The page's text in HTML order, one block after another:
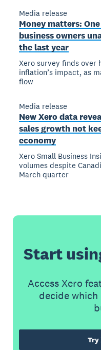
Media release
Money matters:
business owners
the last year
Xero survey finds over
inflation’s impact, as
flow
Media release
New Xero data
sales growth not
economy
Xero Small Business
volumes despite
March quarter
Start
Access Xero
decide
Try